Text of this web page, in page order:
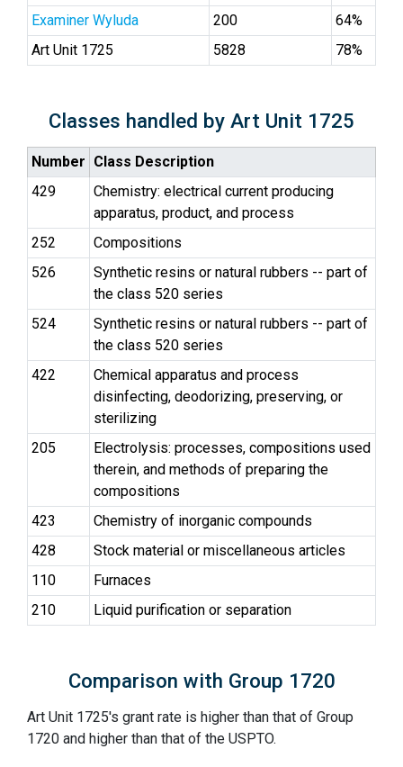
Examiner Wyluda
200
64%
Art Unit 1725
5828 78%
Classes handled by Art Unit 1725
Number Class Description
429
Chemistry: electrical current producing
apparatus, product, and process
252
Compositions
526
Synthetic resins or natural rubbers -- part of
the class 520 series
524
Synthetic resins or natural rubbers -- part of
the class 520 series
422
Chemical apparatus and process
disinfecting, deodorizing, preserving, or
sterilizing
205
Electrolysis: processes, compositions used
therein, and methods of preparing the
compositions
423
Chemistry of inorganic compounds
428
Stock material or miscellaneous articles
110
Furnaces
210
Liquid purification or separation
Comparison with Group 1720
Art Unit 1725's grant rate is higher than that of Group
1720 and higher than that of the USPTO.